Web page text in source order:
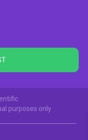
purposes only